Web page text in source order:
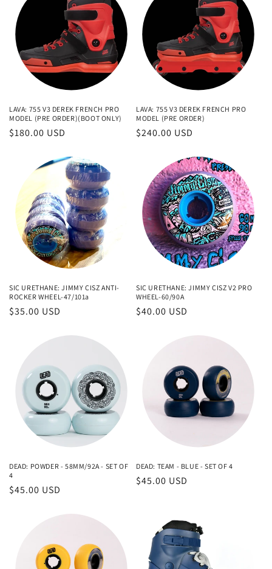
LAVA: 755 V3 DEREK FRENCH PRO
MODEL (PRE ORDER)(BOOT ONLY)
Regular
$180.00 USD
LAVA: 755 V3 DEREK FRENCH PRO
MODEL (PRE ORDER)
Regular
$240.00 USD
SIC URETHANE: JIMMY CISZ ANTI-
ROCKER WHEEL-47/101a
Regular
$35.00 USD
SIC URETHANE: JIMMY CISZ V2 PRO
WHEEL-60/90A
Regular
$40.00 USD
DEAD: POWDER - 58MM/92A - SET OF
4
Regular
$45.00 USD
DEAD: TEAM - BLUE - SET OF 4
Regular
$45.00 USD